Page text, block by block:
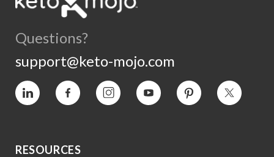
Questions?
support@keto-mojo.com
Vimeo Facebook InstagramYouTube Pinterest Twitter
RESOURCES